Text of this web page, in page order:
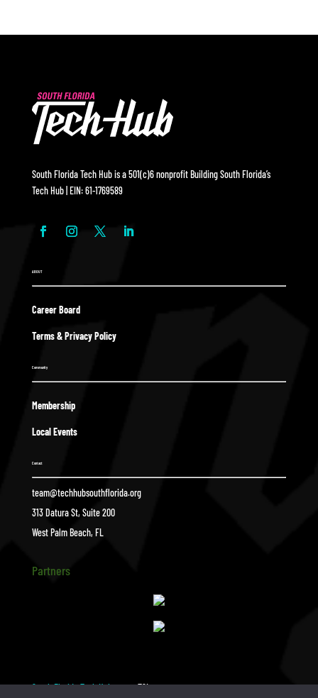
South Florida Tech Hub is a 501(c)6 nonprofit Building South Florida’s
Tech Hub | EIN: 61-1769589
ABOUT
Career Board
Terms & Privacy Policy
Community
Membership
Local Events
Contact
team@techhubsouthflorida.org
313 Datura St, Suite 200
West Palm Beach, FL
Partners
South Florida Tech Hub TSL